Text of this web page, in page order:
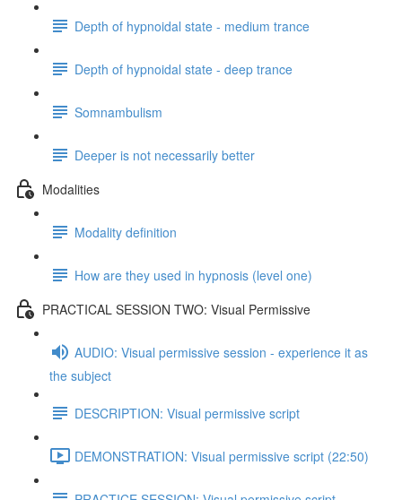
Depth of hypnoidal state - medium trance
Depth of hypnoidal state - deep trance
Somnambulism
Deeper is not necessarily better
Modalities
Modality definition
How are they used in hypnosis (level one)
PRACTICAL SESSION TWO: Visual Permissive
AUDIO: Visual permissive session - experience it as
the subject
DESCRIPTION: Visual permissive script
DEMONSTRATION: Visual permissive script (22:50)